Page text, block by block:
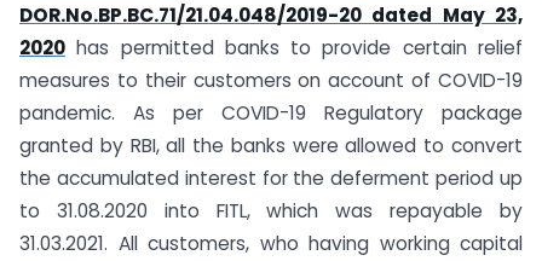
DOR.No.BP.BC.71/21.04.048/2019-20 dated May 23,
2020 has permitted banks to provide certain relief
measures to their customers on account of COVID-19
pandemic. As per COVID-19 Regulatory package
granted by RBI, all the banks were allowed to convert
the accumulated interest for the deferment period up
to 31.08.2020 into FITL, which was repayable by
31.03.2021. All customers, who having working capital